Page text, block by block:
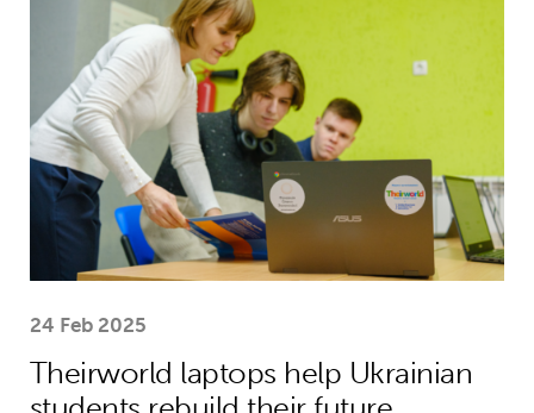
24 Feb 2025
Theirworld laptops help Ukrainian